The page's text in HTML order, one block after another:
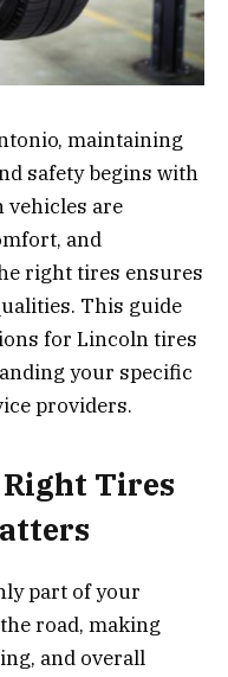
maintaining
safety begins with
are
and
right tires ensures
This guide
for Lincoln tires
your specific
providers.
Tires
part of your
road, making
and overall